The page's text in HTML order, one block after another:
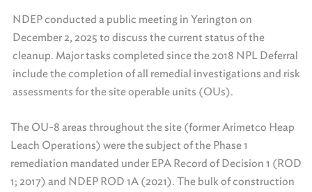
NDEP conducted a public meeting in Yerington on
December 2, 2025 to discuss the current status of the
cleanup. Major tasks completed since the 2018 NPL Deferral
include the completion of all remedial investigations and risk
assessments for the site operable units (OUs).
The OU-8 areas throughout the site (former Arimetco Heap
Leach Operations) were the subject of the Phase 1
remediation mandated under EPA Record of Decision 1 (ROD
1; 2017) and NDEP ROD 1A (2021). The bulk of construction